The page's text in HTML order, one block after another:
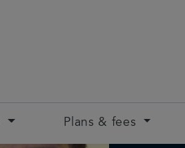
Plans & fees